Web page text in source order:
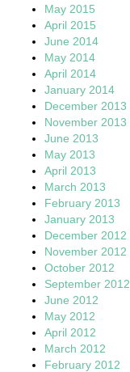
May 2015
April 2015
June 2014
May 2014
April 2014
January 2014
December 2013
November 2013
June 2013
May 2013
April 2013
March 2013
February 2013
January 2013
December 2012
November 2012
October 2012
September 2012
June 2012
May 2012
April 2012
March 2012
February 2012